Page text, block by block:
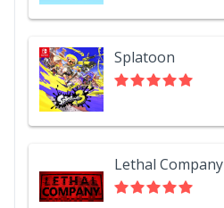
Splatoon
Lethal Company